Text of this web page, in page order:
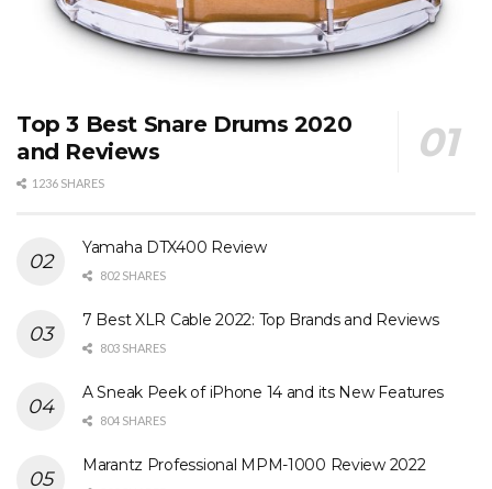
Top 3 Best Snare Drums 2020
and Reviews
1236 SHARES
Yamaha DTX400 Review
802 SHARES
7 Best XLR Cable 2022: Top Brands and Reviews
803 SHARES
A Sneak Peek of iPhone 14 and its New Features
804 SHARES
Marantz Professional MPM-1000 Review 2022